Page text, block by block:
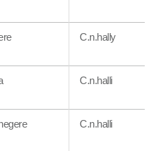
C.n.hally
C.n.halli
C.n.halli